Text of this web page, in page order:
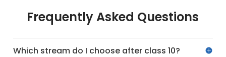
Frequently Asked Questions
Which stream do I choose after class 10?